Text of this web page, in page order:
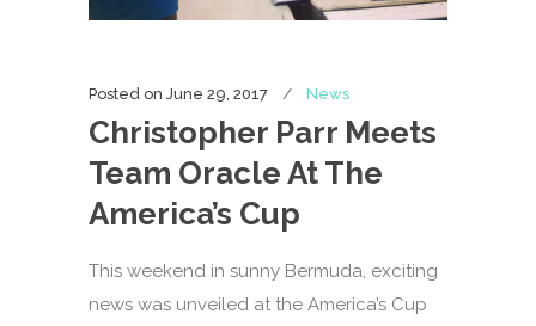
Posted on June 29, 2017 News
Christopher Parr Meets
Team Oracle At The
America’s Cup
This weekend in sunny Bermuda, exciting
news was unveiled at the America’s Cup